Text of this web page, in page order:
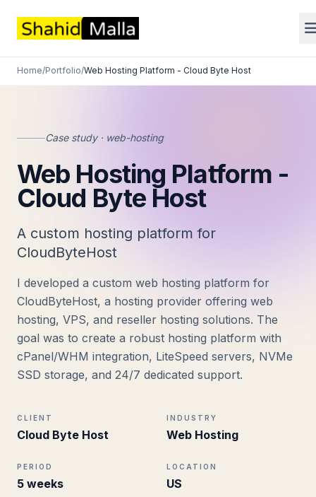
Home/Portfolio/Web Hosting Platform - Cloud Byte Host
Case study · web-hosting
Web Hosting Platform -
Cloud Byte Host
A custom hosting platform for
CloudByteHost
I developed a custom web hosting platform for
CloudByteHost, a hosting provider offering web
hosting, VPS, and reseller hosting solutions. The
goal was to create a robust hosting platform with
cPanel/WHM integration, LiteSpeed servers, NVMe
SSD storage, and 24/7 dedicated support.
CLIENT
Cloud Byte Host
INDUSTRY
Web Hosting
PERIOD
5 weeks
LOCATION
US